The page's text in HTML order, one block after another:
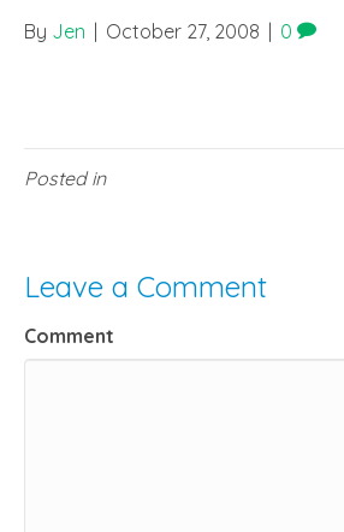
By Jen October 27, 2008 0
Posted in
Leave a Comment
Comment